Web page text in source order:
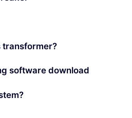
transformer?
software download